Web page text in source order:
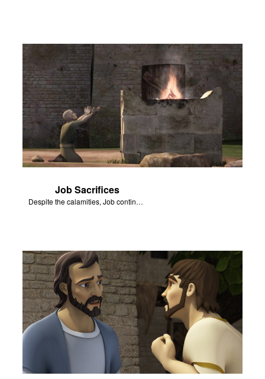
Job Sacrifices
Despite the calamities, Job continues to worship and serve God.